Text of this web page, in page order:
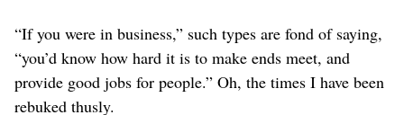
“If you were in business,” such types are fond of saying,
“you’d know how hard it is to make ends meet, and
provide good jobs for people.” Oh, the times I have been
rebuked thusly.